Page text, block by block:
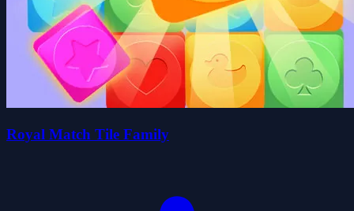
Royal Match Tile Family